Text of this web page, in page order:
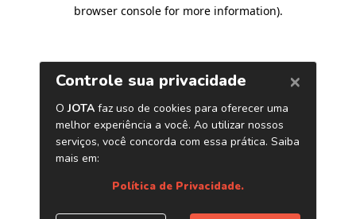
browser console for more information).